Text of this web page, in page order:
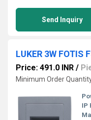
Send Inquiry
Price: 491.0 INR /
Minimum Order
IP